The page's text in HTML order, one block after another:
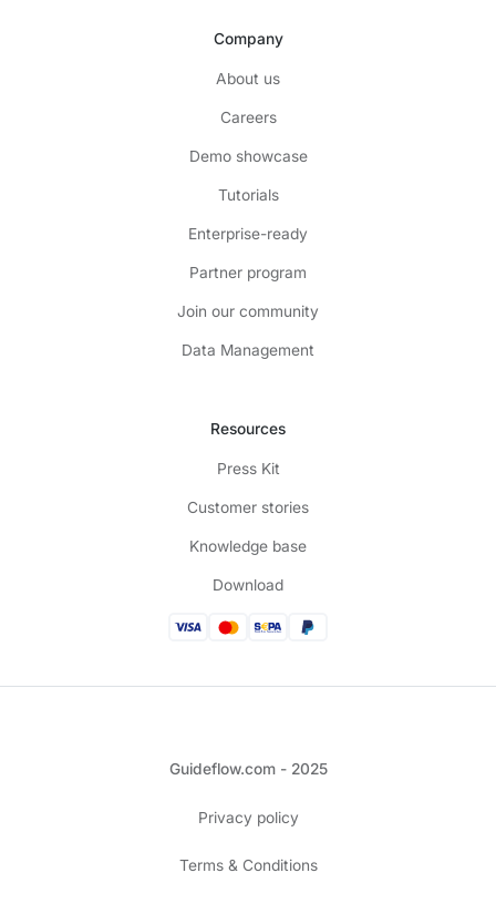
Company
About us
Careers
Demo showcase
Tutorials
Enterprise-ready
Partner program
Join our community
Data Management
Resources
Press Kit
Customer stories
Knowledge base
Download
Guideflow.com - 2025
Privacy policy
Terms & Conditions